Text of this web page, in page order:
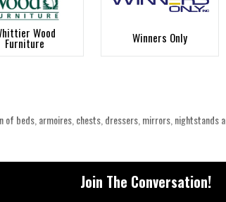
Wood
Furniture Winners Only
beds, armoires, chests, dressers, mirrors, nightstands
Join The Conversation!